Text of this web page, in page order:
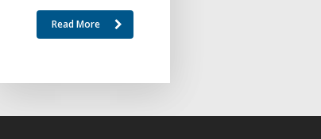
Read More